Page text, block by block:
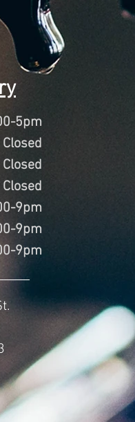
5pm
Closed
Closed
Closed
9pm
9pm
9pm